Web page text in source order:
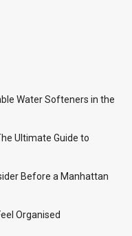
Water Softeners in the
Ultimate Guide to
Before a Manhattan
Organised